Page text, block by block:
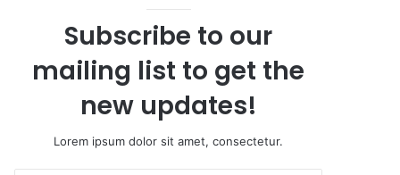
Subscribe to our
mailing list to get the
new updates!
Lorem ipsum dolor sit amet, consectetur.